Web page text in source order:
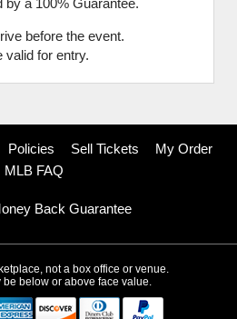
a 100% Guarantee.
before the event.
valid for entry.
Policies Sell Tickets
My Order
MLB FAQ
Back Guarantee
not a box office or venue.
be below or above face value.